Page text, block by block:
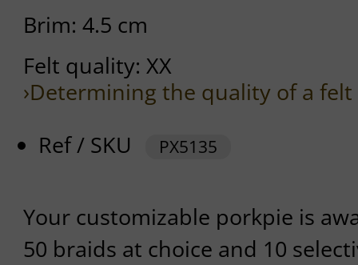
Brim: 4.5 cm
Felt quality: XX
›Determining the quality of a
Ref / SKU
PX5135
Your customizable porkpie is
50 braids at choice and 10